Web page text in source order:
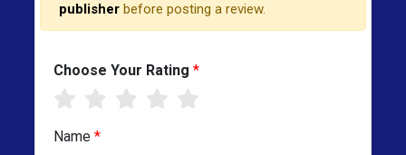
publisher before posting a review.
Choose Your Rating *
Name *